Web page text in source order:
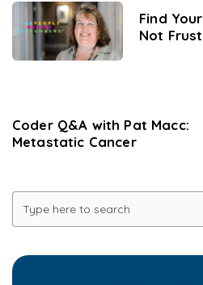
Find
Not
Coder Q&A with Pat Macc:
Metastatic Cancer